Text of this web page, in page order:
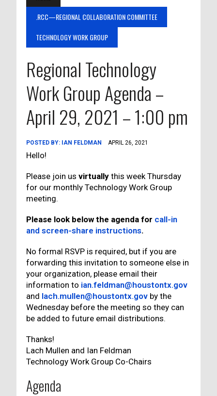
.RCC—REGIONAL COLLABORATION COMMITTEE
TECHNOLOGY WORK GROUP
Regional Technology
Work Group Agenda –
April 29, 2021 – 1:00 pm
POSTED BY: IAN FELDMAN APRIL 26, 2021
Hello!
Please join us virtuallythis week Thursday
for our monthly Technology Work Group
meeting.
Please look below the agenda for call-in
and screen-share instructions.
No formal RSVP is required, but if you are
forwarding this invitation to someone else in
your organization, please email their
information to ian.feldman@houstontx.gov
and lach.mullen@houstontx.govby the
Wednesday before the meeting so they can
be added to future email distributions.
Thanks!
Lach Mullen and Ian Feldman
Technology Work Group Co-Chairs
Agenda